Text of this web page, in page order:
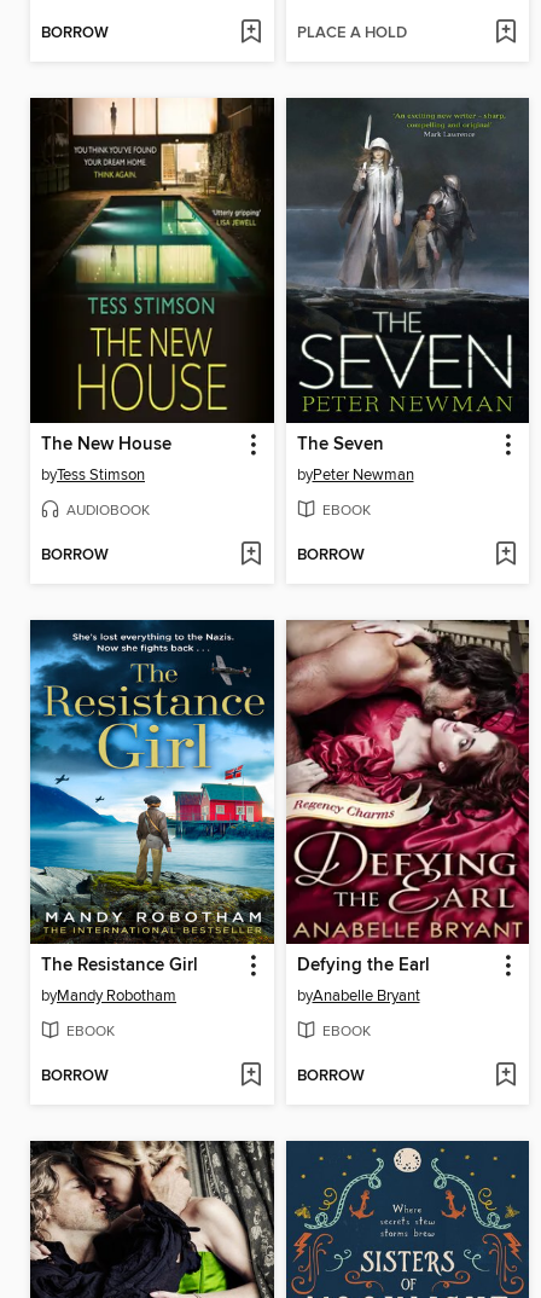
BORROW PLACE A HOLD
The New House
byTess Stimson
AUDIOBOOK
BORROW
The Seven
byPeter Newman
EBOOK
BORROW
The Resistance Girl
byMandy Robotham
EBOOK
BORROW
Defying the Earl
byAnabelle Bryant
EBOOK
BORROW